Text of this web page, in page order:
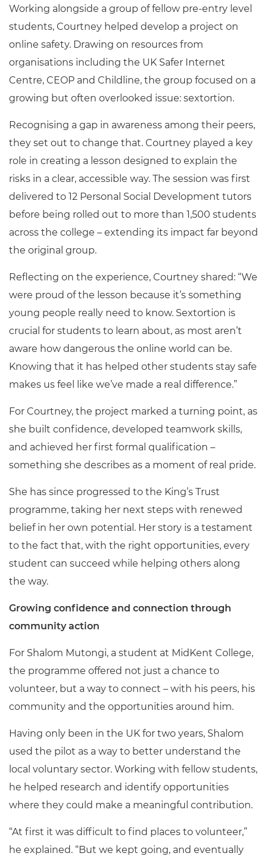
Working alongside a group of fellow pre-entry level
students, Courtney helped develop a project on
online safety. Drawing on resources from
organisations including the UK Safer Internet
Centre, CEOP and Childline, the group focused on a
growing but often overlooked issue: sextortion.
Recognising a gap in awareness among their peers,
they set out to change that. Courtney played a key
role in creating a lesson designed to explain the
risks in a clear, accessible way. The session was first
delivered to 12 Personal Social Development tutors
before being rolled out to more than 1,500 students
across the college – extending its impact far beyond
the original group.
Reflecting on the experience, Courtney shared: “We
were proud of the lesson because it’s something
young people really need to know. Sextortion is
crucial for students to learn about, as most aren’t
aware how dangerous the online world can be.
Knowing that it has helped other students stay safe
makes us feel like we’ve made a real difference.”
For Courtney, the project marked a turning point, as
she built confidence, developed teamwork skills,
and achieved her first formal qualification –
something she describes as a moment of real pride.
She has since progressed to the King’s Trust
programme, taking her next steps with renewed
belief in her own potential. Her story is a testament
to the fact that, with the right opportunities, every
student can succeed while helping others along
the way.
Growing confidence and connection through
community action
For Shalom Mutongi, a student at MidKent College,
the programme offered not just a chance to
volunteer, but a way to connect – with his peers, his
community and the opportunities around him.
Having only been in the UK for two years, Shalom
used the pilot as a way to better understand the
local voluntary sector. Working with fellow students,
he helped research and identify opportunities
where they could make a meaningful contribution.
“At first it was difficult to find places to volunteer,”
he explained. “But we kept going, and eventually